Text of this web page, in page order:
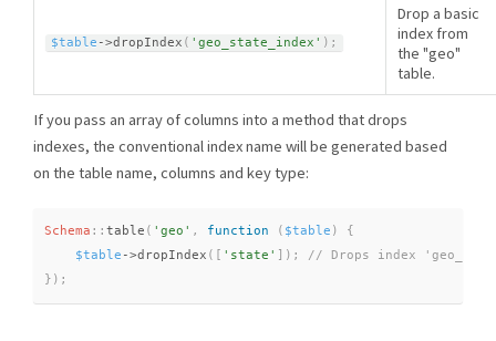
$table ->dropIndex ( 'geo_state_index' ) ;
Drop a basic
index from
the "geo"
table.
If you pass an array of columns into a method that drops
indexes, the conventional index name will be generated based
on the table name, columns and key type:
Schema :: table ( 'geo' , function ( $table )
{
$table ->dropIndex ( [ 'state' ] ) ;
} ) ;